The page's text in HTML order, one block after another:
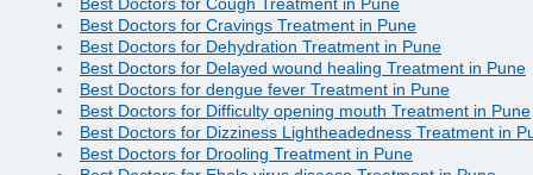
Best Doctors for Cough Treatment in Pune
Best Doctors for Cravings Treatment in Pune
Best Doctors for Dehydration Treatment in Pune
Best Doctors for Delayed wound healing Treatment in Pune
Best Doctors for dengue fever Treatment in Pune
Best Doctors for Difficulty opening mouth Treatment in Pune
Best Doctors for Dizziness Lightheadedness Treatment in
Best Doctors for Drooling Treatment in Pune